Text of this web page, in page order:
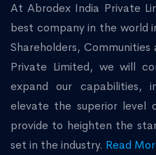
At Abrodex India Private
best company in the world
Shareholders,
Private Limited, we will
expand our capabilities,
elevate the superior level
provide to heighten the
set in the industry. Read